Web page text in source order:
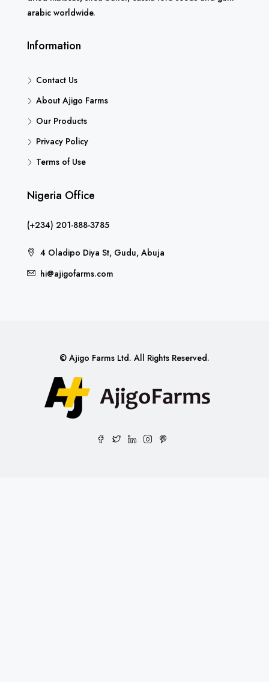
arabic worldwide.
Information
Contact Us
About Ajigo Farms
Our Products
Privacy Policy
Terms of Use
Nigeria Office
(+234) 201-888-3785
4 Oladipo Diya St, Gudu, Abuja
hi@ajigofarms.com
© Ajigo Farms Ltd. All Rights Reserved.